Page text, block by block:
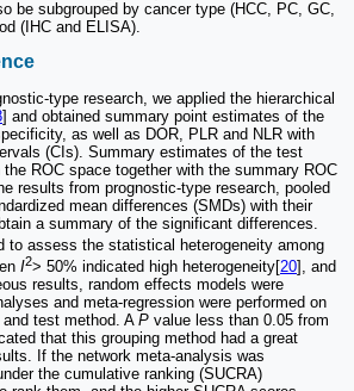
be subgrouped by cancer type (HCC, PC, GC,
(IHC and ELISA).
type research, we applied the hierarchical
] and obtained summary point estimates of the
as well as DOR, PLR and NLR with
(CIs). Summary estimates of the test
ROC space together with the summary ROC
results from prognostic-type research, pooled
mean differences (SMDs) with their
a summary of the significant differences.
to assess the statistical heterogeneity among
I2> 50% indicated high heterogeneity[20], and
results, random effects models were
and meta-regression were performed on
test method. A P value less than 0.05 from
that this grouping method had a great
If the network meta-analysis was
the cumulative ranking (SUCRA)